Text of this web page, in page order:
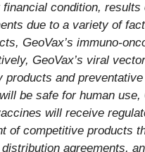
condition,
due to a variety of
GeoVax’s immuno-
GeoVax’s viral
and
be safe for human
will receive
of competitive products
agreements,